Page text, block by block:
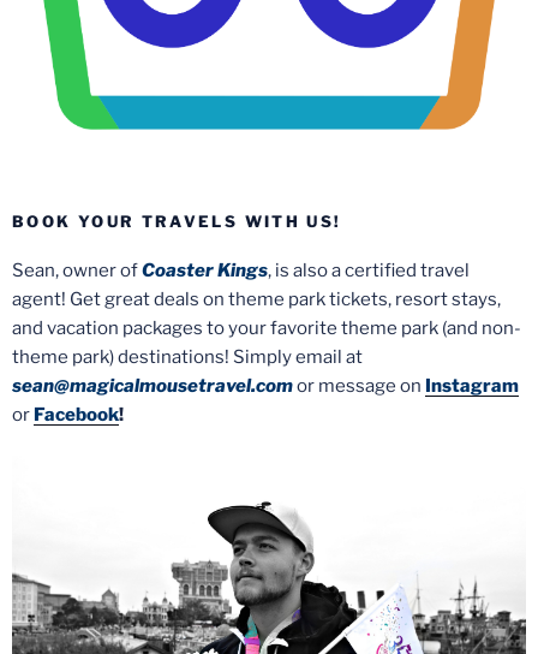
BOOK YOUR TRAVELS WITH US!
Sean, owner ofCoaster Kings, is also a certified travel
agent! Get great deals on theme park tickets, resort stays,
and vacation packages to your favorite theme park (and non-
theme park) destinations! Simply email at
sean@magicalmousetravel.comor message on Instagram
or Facebook!